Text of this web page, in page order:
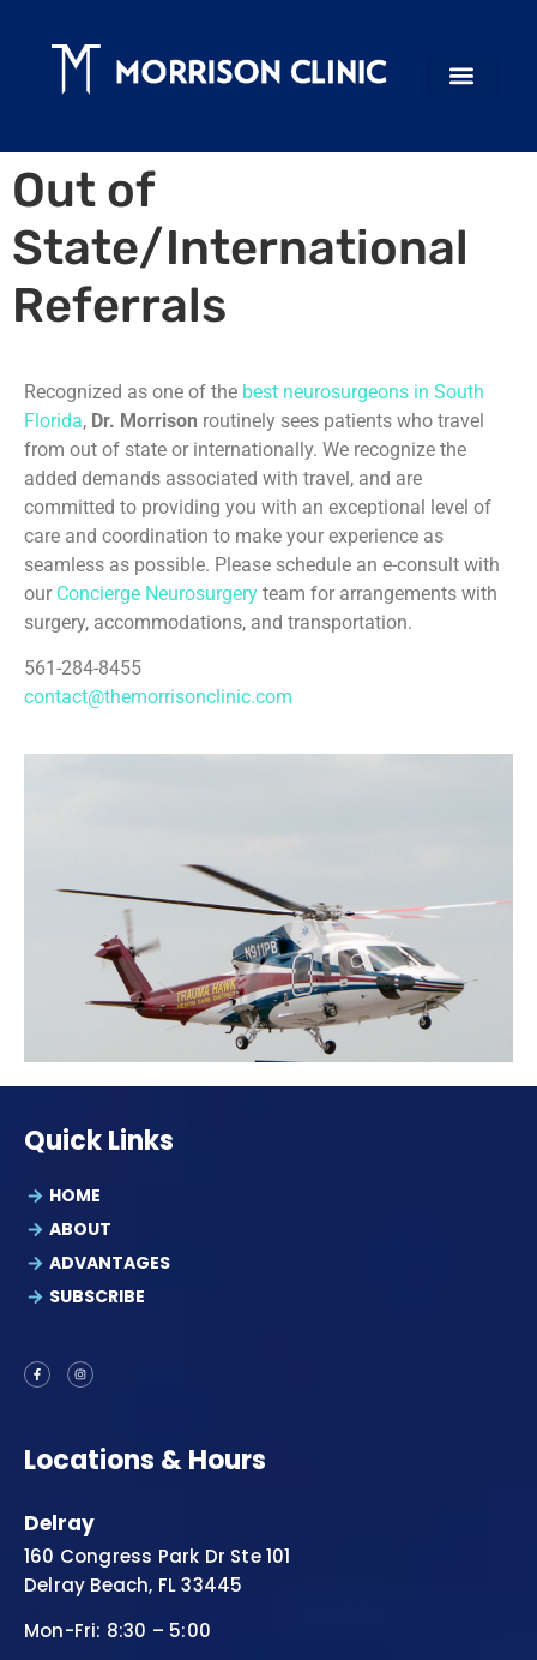
Out of
State/International
Referrals
Recognized as one of the best neurosurgeons in South
Florida, Dr. Morrison routinely sees patients who travel
from out of state or internationally. We recognize the
added demands associated with travel, and are
committed to providing you with an exceptional level of
care and coordination to make your experience as
seamless as possible. Please schedule an e-consult with
our Concierge Neurosurgery team for arrangements with
surgery, accommodations, and transportation.
561-284-8455
contact@themorrisonclinic.com
Quick Links
HOME
ABOUT
ADVANTAGES
SUBSCRIBE
Locations & Hours
Delray
160 Congress Park Dr Ste 101
Delray Beach, FL 33445
Mon-Fri: 8:30 – 5:00